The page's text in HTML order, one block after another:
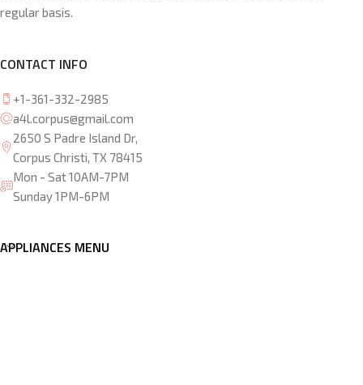
regular basis.
CONTACT INFO
+1-361-332-2985
a4l.corpus@gmail.com
2650 S Padre Island Dr,
Corpus Christi, TX 78415
Mon - Sat 10AM-7PM
Sunday 1PM-6PM
APPLIANCES MENU